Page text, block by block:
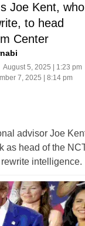
Joe Kent,
to head
Center
August 5, 2025 | 1:23 pm
7, 2025 | 8:14 pm
advisor Joe
as head of the
intelligence.